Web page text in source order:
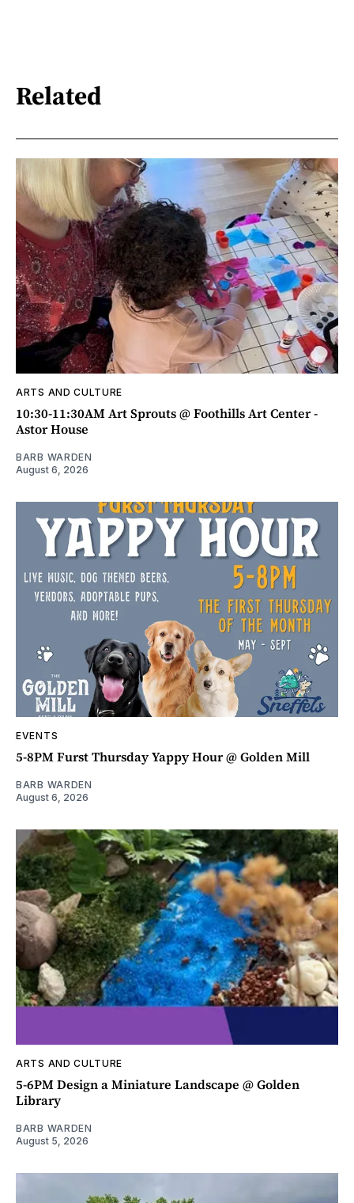
Related
ARTS AND CULTURE
10:30-11:30AM Art Sprouts @ Foothills Art Center -
Astor House
BARB WARDEN
August 6, 2026
EVENTS
5-8PM Furst Thursday Yappy Hour @ Golden Mill
BARB WARDEN
August 6, 2026
ARTS AND CULTURE
5-6PM Design a Miniature Landscape @ Golden
Library
BARB WARDEN
August 5, 2026